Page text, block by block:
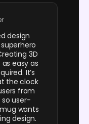
design
3D
easy as
It’s
the clock
from
so user-
wants
design.